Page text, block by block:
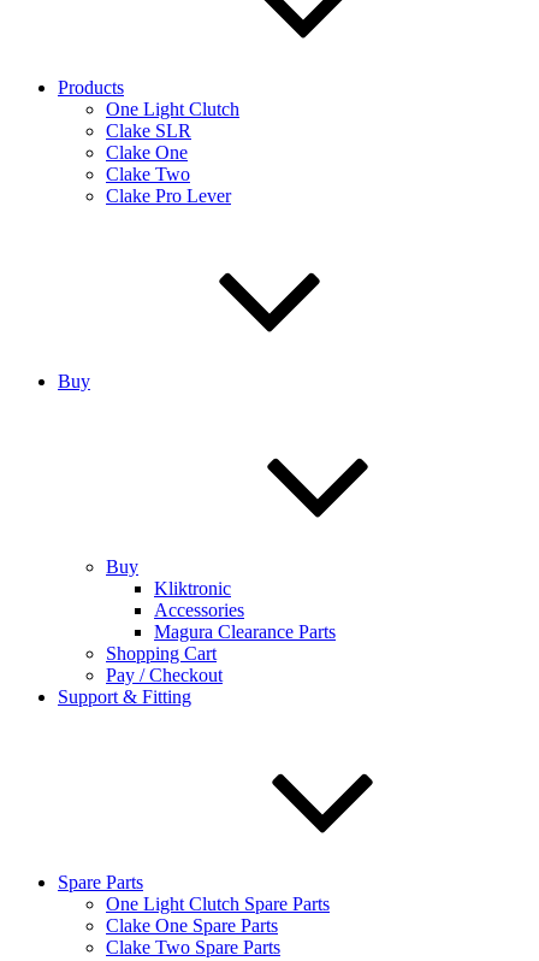
Products
One Light Clutch
Clake SLR
Clake One
Clake Two
Clake Pro Lever
Buy
Buy
Kliktronic
Accessories
Magura Clearance Parts
Shopping Cart
Pay / Checkout
Support & Fitting
Spare Parts
One Light Clutch Spare Parts
Clake One Spare Parts
Clake Two Spare Parts